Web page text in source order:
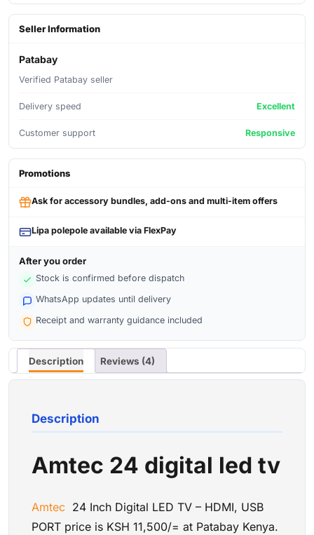
Seller Information
Patabay
Verified Patabay seller
Delivery speed Excellent
Customer support Responsive
Promotions
Ask for accessory bundles, add-ons and multi-item offers
Lipa polepole available via FlexPay
After you order
Stock is confirmed before dispatch
WhatsApp updates until delivery
Receipt and warranty guidance included
Description Reviews (4)
Description
Amtec 24 digital led tv
Amtec 24 Inch Digital LED TV – HDMI, USB
PORT price is KSH 11,500/= at Patabay Kenya.